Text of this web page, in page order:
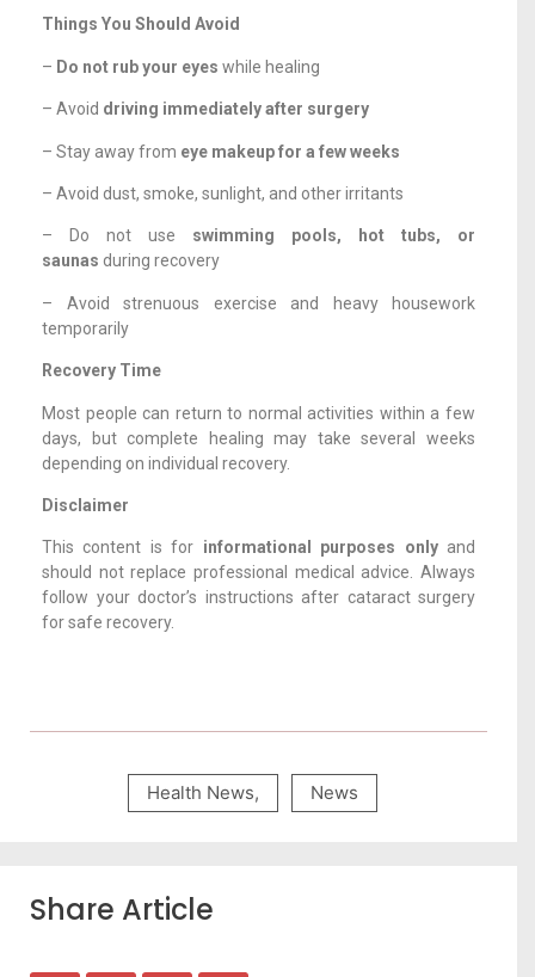
Things You Should Avoid
– Do not rub your eyes while healing
– Avoid driving immediately after surgery
– Stay away from eye makeup for a few weeks
– Avoid dust, smoke, sunlight, and other irritants
– Do not use swimming pools, hot tubs, or
saunas during recovery
– Avoid strenuous exercise and heavy housework
temporarily
Recovery Time
Most people can return to normal activities within a few
days, but complete healing may take several weeks
depending on individual recovery.
Disclaimer
This content is for informational purposes onlyand
should not replace professional medical advice. Always
follow your doctor’s instructions after cataract surgery
for safe recovery.
Health News, News
Share Article